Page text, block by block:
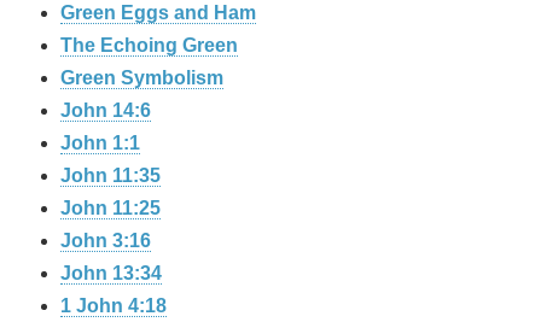
Green Eggs and Ham
The Echoing Green
Green Symbolism
John 14:6
John 1:1
John 11:35
John 11:25
John 3:16
John 13:34
1 John 4:18